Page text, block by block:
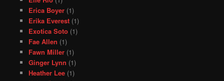
Erica Boyer(1)
Erika Everest(1)
Exotica Soto(1)
Fae Allen (1)
Fawn Miller(1)
Ginger Lynn (1)
Heather Lee(1)